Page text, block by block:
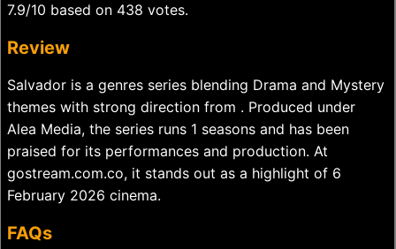
7.9/10 based on 438 votes.
Review
Salvador is a genres series blending Drama and Mystery
themes with strong direction from . Produced under
Alea Media, the series runs 1 seasons and has been
praised for its performances and production. At
gostream.com.co, it stands out as a highlight of 6
February 2026 cinema.
FAQs